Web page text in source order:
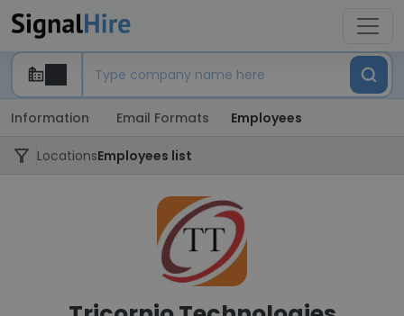
Information Email Formats Employees
LocationsEmployees list